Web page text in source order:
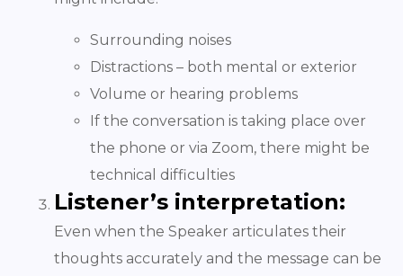
Surrounding noises
Distractions – both mental or exterior
Volume or hearing problems
If the conversation is taking place over
the phone or via Zoom, there might be
technical difficulties
Listener’s interpretation:
Even when the Speaker articulates their
thoughts accurately and the message can be